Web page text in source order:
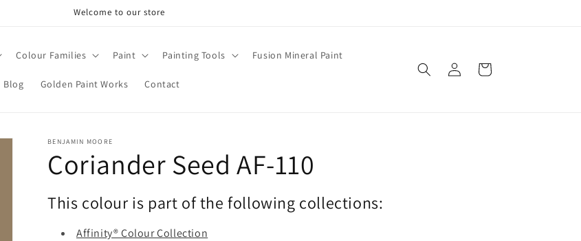
Welcome to our store
Colour Families Paint Painting Tools Fusion Mineral Paint
Blog Golden Paint Works Contact
Log
in
Cart
BENJAMIN MOORE
Coriander Seed AF-110
This colour is part of the following collections:
Affinity® Colour Collection